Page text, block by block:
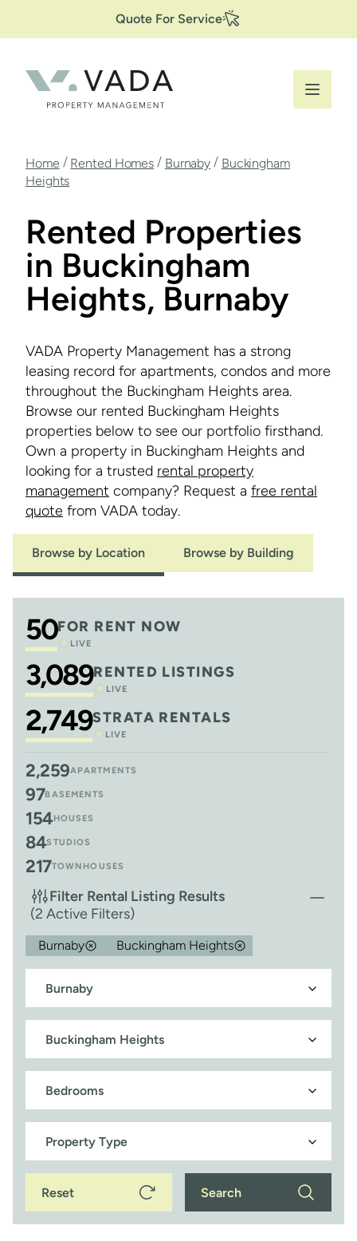
content
Secondary
Navigation
Quote For Service
Breadcrumb
Home / Rented Homes / Burnaby / Buckingham
Heights
Rented Properties
in Buckingham
Heights, Burnaby
VADA Property Management has a strong
leasing record for apartments, condos and more
throughout the Buckingham Heights area.
Browse our rented Buckingham Heights
properties below to see our portfolio firsthand.
Own a property in Buckingham Heights and
looking for a trusted rental property
management company? Request a free rental
quote from VADA today.
Browse by Location Browse by Building
50FOR RENT NOW
LIVE
3,089RENTED LISTINGS
LIVE
2,749STRATA RENTALS
LIVE
2,259APARTMENTS
97BASEMENTS
154HOUSES
84STUDIOS
217TOWNHOUSES
Filter Rental Listing Results
(2 Active Filters)
Burnaby Buckingham Heights
Reset Search